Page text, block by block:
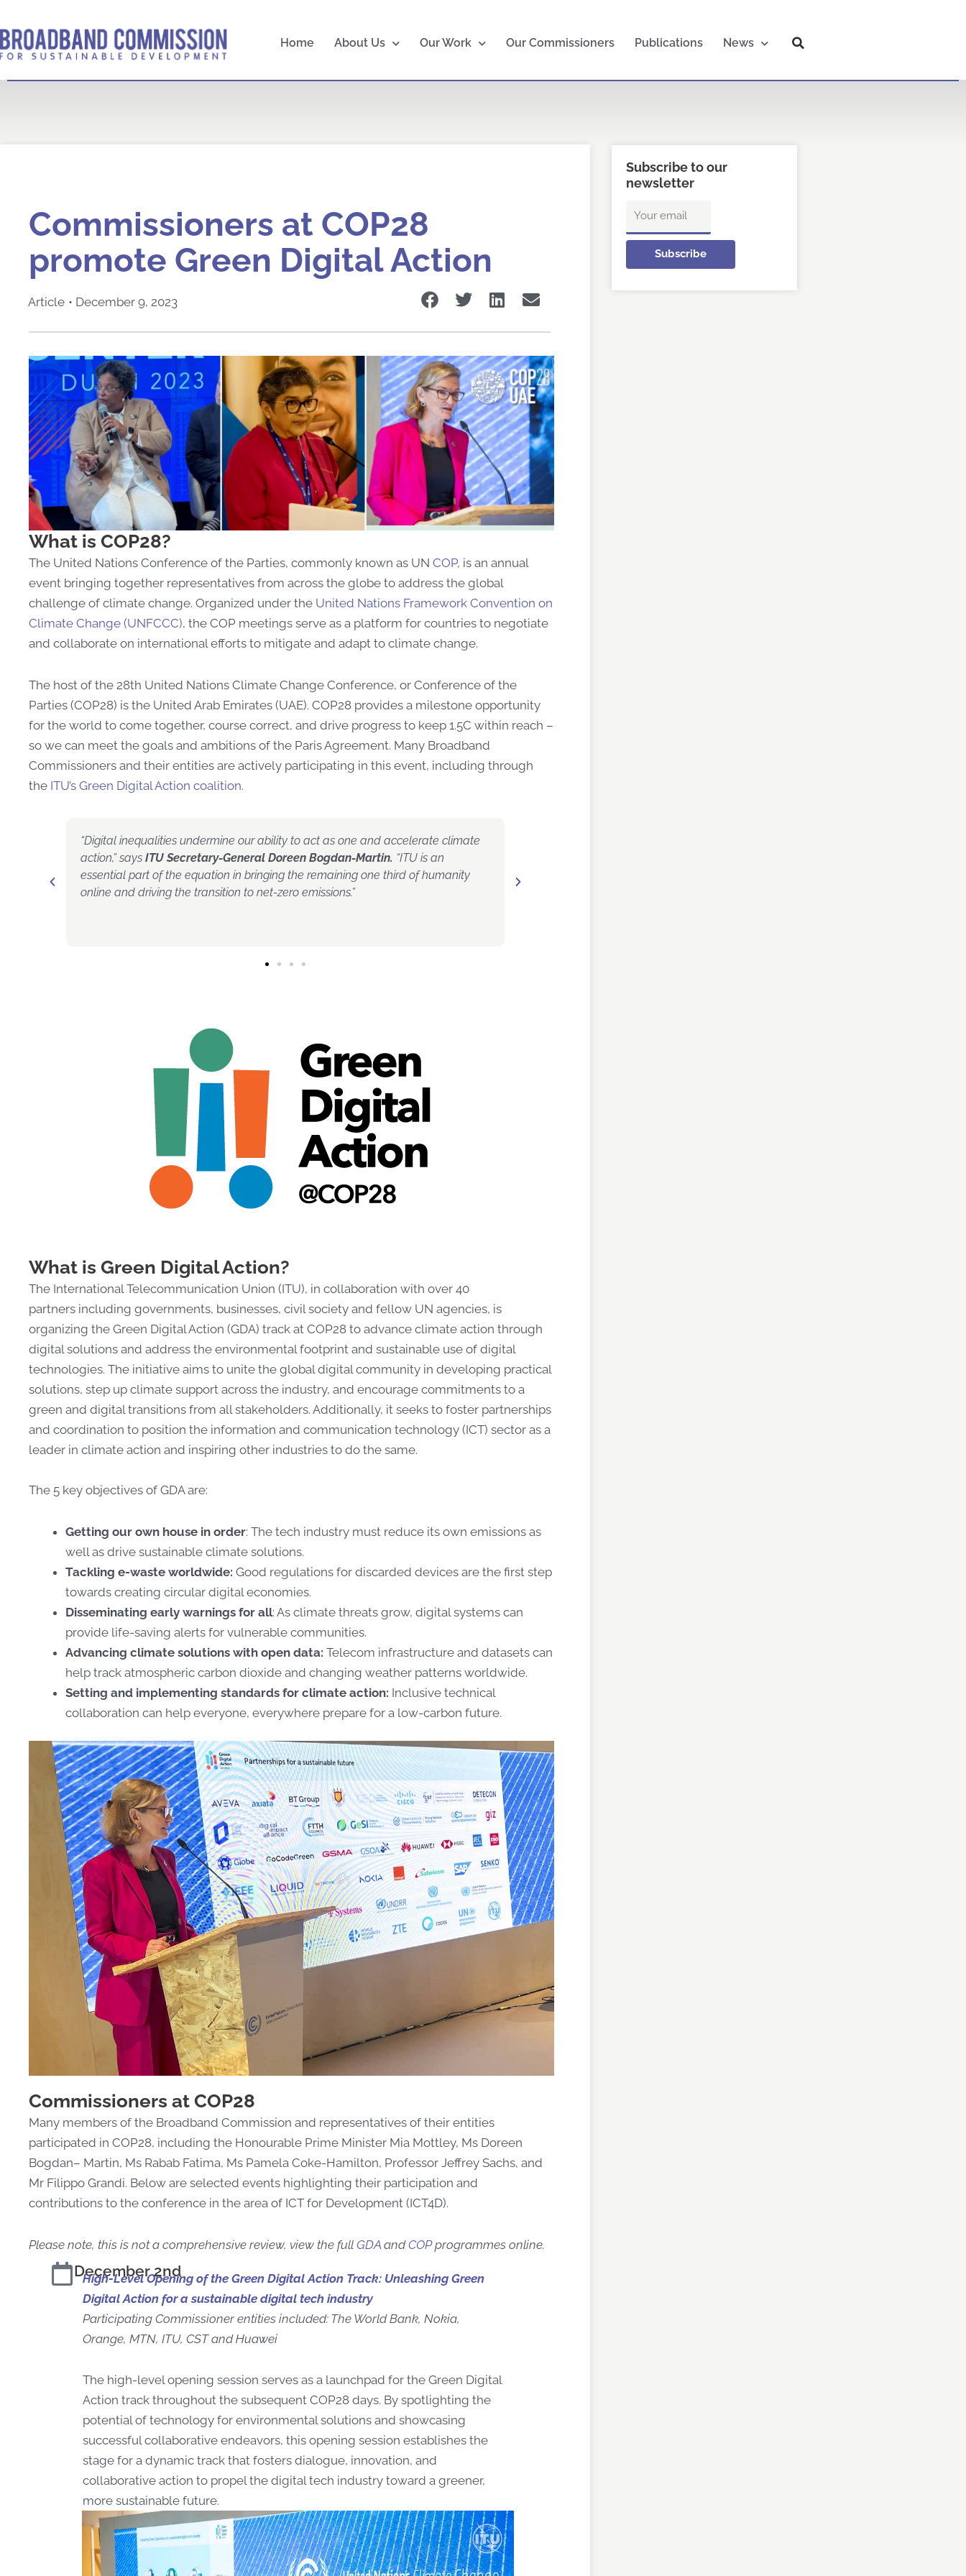
to
content
Home About Us Our Work Our Commissioners Publications News
Commissioners at COP28
promote Green Digital Action
Article • December 9, 2023
What is COP28?
The United Nations Conference of the Parties, commonly known as UN COP, is an annual
event bringing together representatives from across the globe to address the global
challenge of climate change. Organized under the United Nations Framework Convention on
Climate Change (UNFCCC), the COP meetings serve as a platform for countries to negotiate
and collaborate on international efforts to mitigate and adapt to climate change.
The host of the 28th United Nations Climate Change Conference, or Conference of the
Parties (COP28) is the United Arab Emirates (UAE). COP28 provides a milestone opportunity
for the world to come together, course correct, and drive progress to keep 1.5C within reach –
so we can meet the goals and ambitions of the Paris Agreement. Many Broadband
Commissioners and their entities are actively participating in this event, including through
the ITU’s Green Digital Action coalition.
“Digital inequalities undermine our ability to act as one and accelerate climate
action,” saysITU Secretary-General Doreen Bogdan-Martin. “ITU is an
essential part of the equation in bringing the remaining one third of humanity
online and driving the transition to net-zero emissions.”
What is Green Digital Action?
The International Telecommunication Union (ITU), in collaboration with over 40
partners including governments, businesses, civil society and fellow UN agencies, is
organizing the Green Digital Action (GDA) track at COP28 to advance climate action through
digital solutions and address the environmental footprint and sustainable use of digital
technologies. The initiative aims to unite the global digital community in developing practical
solutions, step up climate support across the industry, and encourage commitments to a
green and digital transitions from all stakeholders. Additionally, it seeks to foster partnerships
and coordination to position the information and communication technology (ICT) sector as a
leader in climate action and inspiring other industries to do the same.
The 5 key objectives of GDA are:
Getting our own house in order: The tech industry must reduce its own emissions as
well as drive sustainable climate solutions.
Tackling e-waste worldwide: Good regulations for discarded devices are the first step
towards creating circular digital economies.
Disseminating early warnings for all: As climate threats grow, digital systems can
provide life-saving alerts for vulnerable communities.
Advancing climate solutions with open data: Telecom infrastructure and datasets can
help track atmospheric carbon dioxide and changing weather patterns worldwide.
Setting and implementing standards for climate action: Inclusive technical
collaboration can help everyone, everywhere prepare for a low-carbon future.
Commissioners at COP28
Many members of the Broadband Commission and representatives of their entities
participated in COP28, including the Honourable Prime Minister Mia Mottley, Ms Doreen
Bogdan– Martin, Ms Rabab Fatima, Ms Pamela Coke-Hamilton, Professor Jeffrey Sachs, and
Mr Filippo Grandi. Below are selected events highlighting their participation and
contributions to the conference in the area of ICT for Development (ICT4D).
Please note, this is not a comprehensive review, view the full GDA andCOPprogrammes online.
December 2nd
High-Level Opening of the Green Digital Action Track: Unleashing Green
Digital Action for a sustainable digital tech industry
Participating Commissioner entities included: The World Bank, Nokia,
Orange, MTN, ITU, CST and Huawei
The high-level opening session serves as a launchpad for the Green Digital
Action track throughout the subsequent COP28 days. By spotlighting the
potential of technology for environmental solutions and showcasing
successful collaborative endeavors, this opening session establishes the
stage for a dynamic track that fosters dialogue, innovation, and
collaborative action to propel the digital tech industry toward a greener,
more sustainable future.
Subscribe to our
newsletter
Email
Subscribe